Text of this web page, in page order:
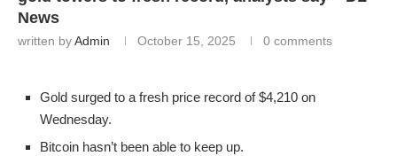
News
written byAdmin October 15, 2025 0 comments
Gold surged to a fresh price record of $4,210 on
Wednesday.
Bitcoin hasn’t been able to keep up.